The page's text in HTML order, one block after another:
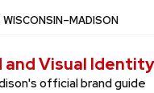
WISCONSIN–MADISON
and Visual
official brand guide